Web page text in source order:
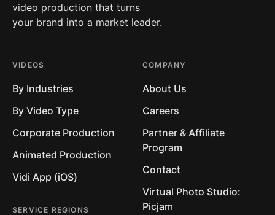
video production that turns
your brand into a market leader.
VIDEOS
By Industries
By Video Type
Corporate Production
Animated Production
Vidi App (iOS)
SERVICE REGIONS
COMPANY
About Us
Careers
Partner & Affiliate
Program
Contact
Virtual Photo Studio:
Picjam